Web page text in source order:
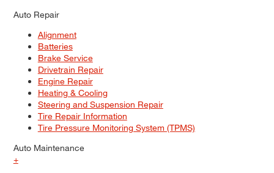
Auto Repair
Alignment
Batteries
Brake Service
Drivetrain Repair
Engine Repair
Heating & Cooling
Steering and Suspension Repair
Tire Repair Information
Tire Pressure Monitoring System (TPMS)
Auto Maintenance
+